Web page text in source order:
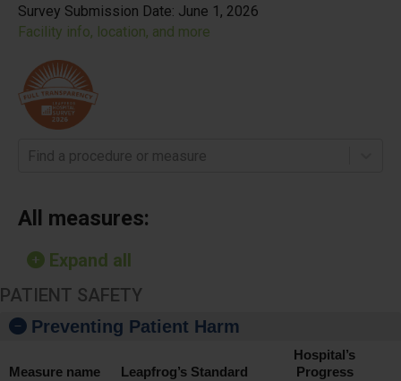
Survey Submission Date: June 1, 2026
Facility info, location, and more
Find a procedure or measure
All measures:
Expand all
PATIENT SAFETY
Preventing Patient Harm
Measure name Leapfrog’s Standard
Hospital’s
Progress